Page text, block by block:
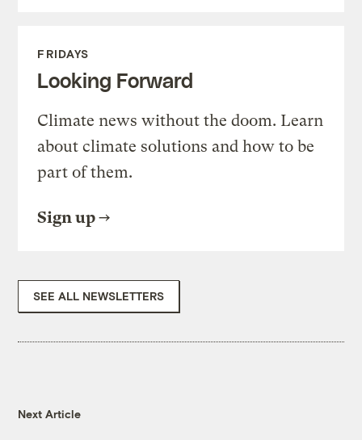
FRIDAYS
Looking Forward
Climate news without the doom. Learn
about climate solutions and how to be
part of them.
Sign up
SEE ALL NEWSLETTERS
Next Article